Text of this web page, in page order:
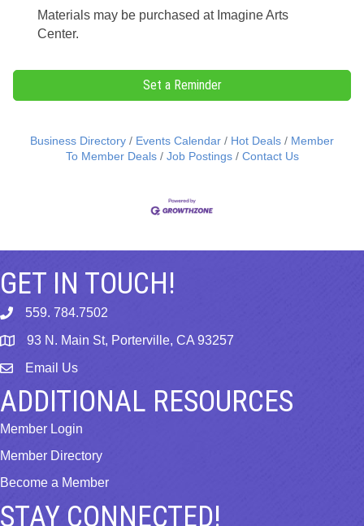
Materials may be purchased at Imagine Arts
Center.
Set a Reminder
Business Directory Events Calendar Hot Deals
Member
To Member Deals
Job Postings Contact Us
GET IN TOUCH!
phone559. 784.7502
map 93 N. Main St, Porterville, CA 93257
emailEmail Us
ADDITIONAL RESOURCES
Member Login
Member Directory
Become a Member
STAY CONNECTED!